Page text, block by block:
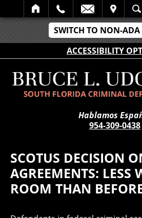
SWITCH TO NON-ADA
ACCESSIBILITY
SEARCH
Hablamos
954-309-0438
SCOTUS DECISION
AGREEMENTS: LESS
ROOM THAN